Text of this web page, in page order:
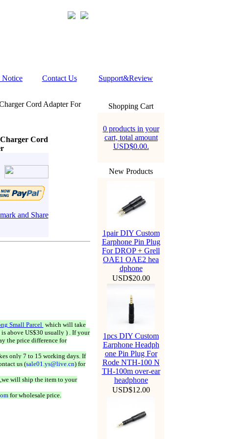
Notice Contact Us Support&Review
Cord Adapter For
Cord
Small Parcel which will take
above US$30 usually ) . If your
the price difference for
only 7 to 15 working days. If
us (sale01.ys@live.cn) for
will ship the item to your
for wholesale price.
Shopping Cart
0 products in your
cart, total amount
USD$0.00.
New Products
1pair DIY Custom
Earphone Pin Plug
For DROP + Grell
OAE1 OAE2 hea
dphone
USD$20.00
1pcs DIY Custom
Earphone Headph
one Pin Plug For
Rode NTH-100 N
TH-100m over-ear
headphone
USD$12.00